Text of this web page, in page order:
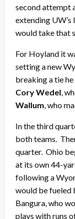
second attempt
extending
would take that
For Hoyland it
setting a new
breaking a tie
Cory Wedel,
Wallum, who
In the third
both teams.
quarter. Ohio
at its own 44-
following a
would be fueled
Bangura, who
plays with runs